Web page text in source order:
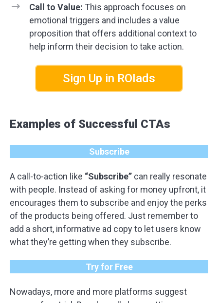
Call to Value: This approach focuses on
emotional triggers and includes a value
proposition that offers additional context to
help inform their decision to take action.
Sign Up in ROIads
Examples of Successful CTAs
Subscribe
A call-to-action like “Subscribe” can really resonate
with people. Instead of asking for money upfront, it
encourages them to subscribe and enjoy the perks
of the products being offered. Just remember to
add a short, informative ad copy to let users know
what they’re getting when they subscribe.
Try for Free
Nowadays, more and more platforms suggest